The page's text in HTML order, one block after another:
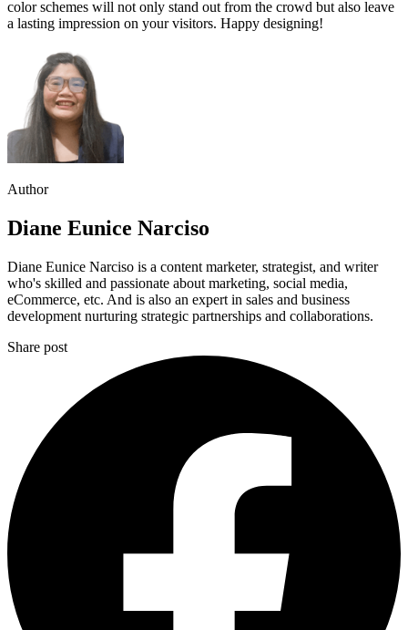
color schemes will not only stand out from the crowd but also leave
a lasting impression on your visitors. Happy designing!
Author
Diane Eunice Narciso
Diane Eunice Narciso is a content marketer, strategist, and writer
who's skilled and passionate about marketing, social media,
eCommerce, etc. And is also an expert in sales and business
development nurturing strategic partnerships and collaborations.
Share post